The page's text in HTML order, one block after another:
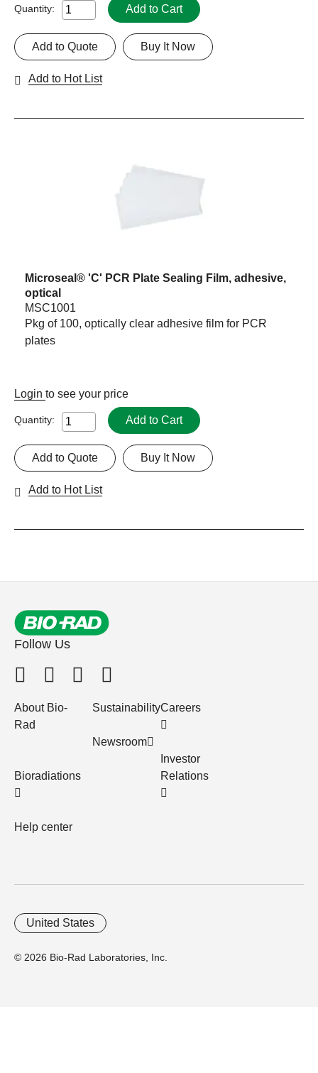
Quantity: Add to Cart
Buy It Now
Add to Quote
Add to Hot List
Microseal® 'C' PCR Plate Sealing Film, adhesive,
optical
MSC1001
Pkg of 100, optically clear adhesive film for PCR
plates
Login to see your price
Quantity: Add to Cart
Buy It Now
Add to Quote
Add to Hot List
Follow Us
About Bio-
Rad
Bioradiations
Help center
Sustainability
Newsroom
Careers
Investor
Relations
© 2026 Bio-Rad Laboratories, Inc.
United States